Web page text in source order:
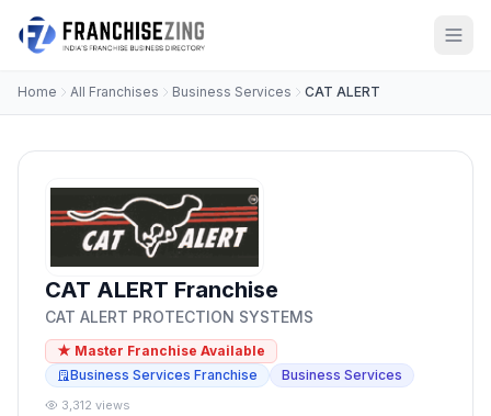
Home All Franchises Business Services CAT ALERT
CAT ALERT Franchise
CAT ALERT PROTECTION SYSTEMS
★ Master Franchise Available
Business Services Franchise
Business Services
3,312 views